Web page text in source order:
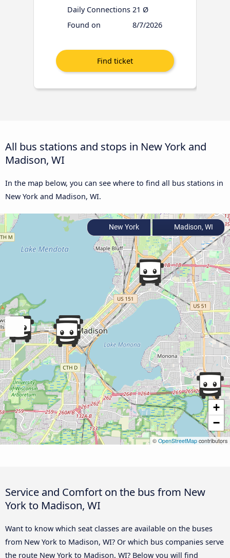
Daily Connections 21 Ø
Found on
8/7/2026
All bus stations and stops in New York and
Madison, WI
In the map below, you can see where to find all bus stations in
New York and Madison, WI.
+
−
© OpenStreetMap contributors
New York Madison, WI
Service and Comfort on the bus from New
York to Madison, WI
Want to know which seat classes are available on the buses
from New York to Madison, WI? Or which bus companies serve
the route New York to Madison, WI? Below you will find